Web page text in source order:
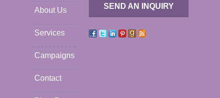
About Us
Services
Campaigns
Contact
SEND AN INQUIRY